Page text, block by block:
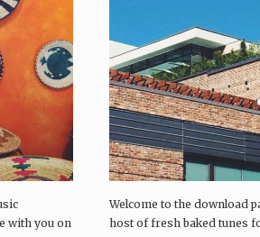
with you on
Welcome to the download
host of fresh baked tunes